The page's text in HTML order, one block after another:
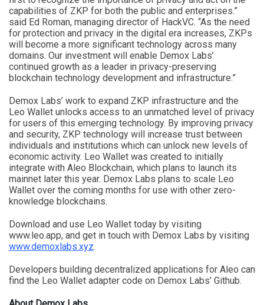
capabilities of ZKP for both the public and enterprises.”
said Ed Roman, managing director of HackVC. “As the need
for protection and privacy in the digital era increases, ZKPs
will become a more significant technology across many
domains. Our investment will enable Demox Labs’
continued growth as a leader in privacy-preserving
blockchain technology development and infrastructure.”
Demox Labs’ work to expand ZKP infrastructure and the
Leo Wallet unlocks access to an unmatched level of privacy
for users of this emerging technology. By improving privacy
and security, ZKP technology will increase trust between
individuals and institutions which can unlock new levels of
economic activity. Leo Wallet was created to initially
integrate with Aleo Blockchain, which plans to launch its
mainnet later this year. Demox Labs plans to scale Leo
Wallet over the coming months for use with other zero-
knowledge blockchains.
Download and use Leo Wallet today by visiting
www.leo.app, and get in touch with Demox Labs by visiting
www.demoxlabs.xyz.
Developers building decentralized applications for Aleo can
find the Leo Wallet adapter code on Demox Labs’ Github.